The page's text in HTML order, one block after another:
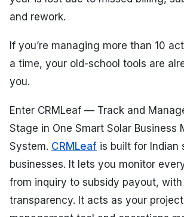
and rework.
If you’re managing more than 10
a time, your old-school tools are
you.
Enter CRMLeaf — Track and
Stage in One Smart Solar Business
System. CRMLeaf is built for Indian
businesses. It lets you monitor
from inquiry to subsidy payout, with
transparency. It acts as your